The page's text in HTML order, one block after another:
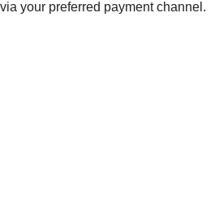
your preferred payment channel.